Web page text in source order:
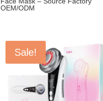
OEM/ODM
Sale!